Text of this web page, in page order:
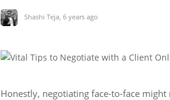
Shashi Teja 6 years ago
Honestly, negotiating face-to-face